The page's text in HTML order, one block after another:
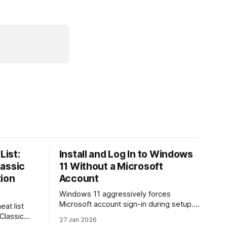
list
Install and Log In to Windows
11 Without a Microsoft
Account
Windows 11 aggressively forces
Microsoft account sign-in during setup.
Windows 11 with a local account only,
27 Jan 2026